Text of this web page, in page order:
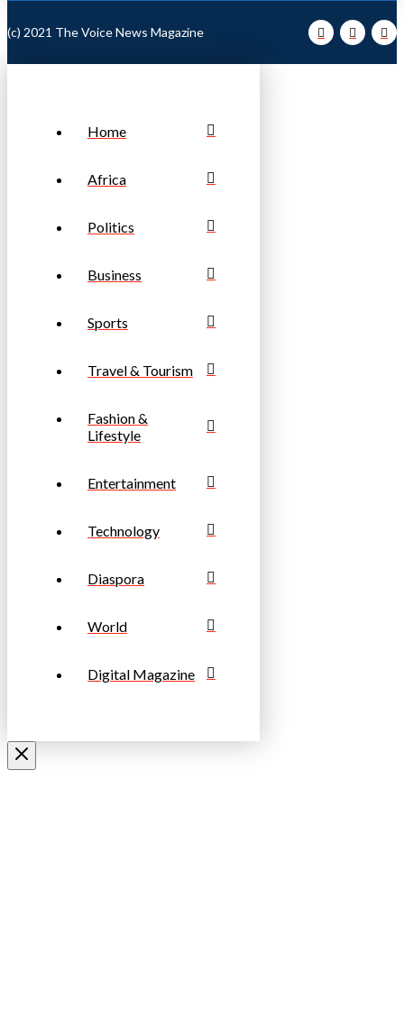
(c) 2021 The Voice News Magazine
Home
Africa
Politics
Business
Sports
Travel & Tourism
Fashion &
Lifestyle
Entertainment
Technology
Diaspora
World
Digital Magazine